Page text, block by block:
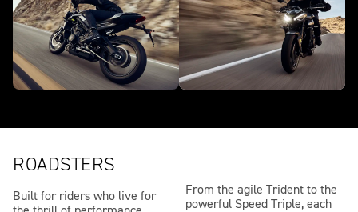
ROADSTERS
Built for riders who live for
From the agile Trident to the
powerful Speed Triple, each